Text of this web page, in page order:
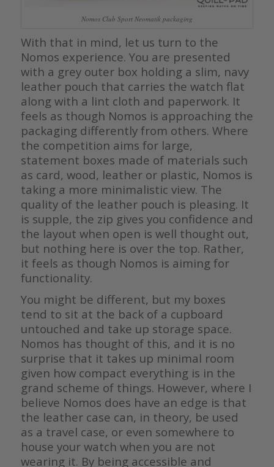
Nomos Club Sport Neomatik packaging
With that in mind, let us turn to the
Nomos experience. You are presented
with a grey outer box holding a slim, navy
leather pouch that carries the watch flat
along with a lint cloth and paperwork. It
feels as though Nomos is approaching the
packaging differently from others. Where
the competition aims for large,
statement boxes made of materials such
as card, wood, leather or plastic, Nomos is
taking a more minimalistic view. The
quality of the leather pouch is pleasing. It
is supple, the zip gives you confidence and
the layout when open is well thought out,
but nothing here is over the top. Rather,
it feels as though Nomos is aiming for
functionality.
You might be different, but my boxes
tend to sit at the back of a cupboard
untouched and take up storage space.
Nomos has thought of this, and it is no
surprise that it takes up minimal room
given how compact everything is in the
grand scheme of things. However, where I
believe Nomos does have an edge is that
the leather case can, in theory, be used
as a travel case, or even somewhere to
house your watch when you are not
wearing it. By being accessible and